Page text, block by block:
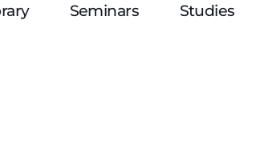
Seminars Studies